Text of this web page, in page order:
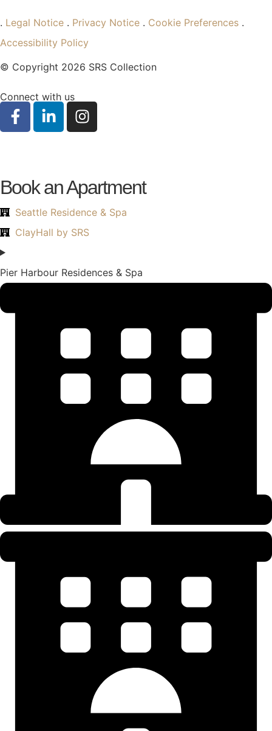
. Legal Notice . Privacy Notice . Cookie Preferences .
Accessibility Policy
© Copyright 2026 SRS Collection
Connect with us
Book an Apartment
Seattle Residence & Spa
ClayHall by SRS
Pier Harbour Residences & Spa